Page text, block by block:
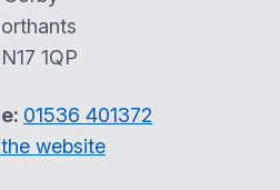
1QP
01536 401372
website